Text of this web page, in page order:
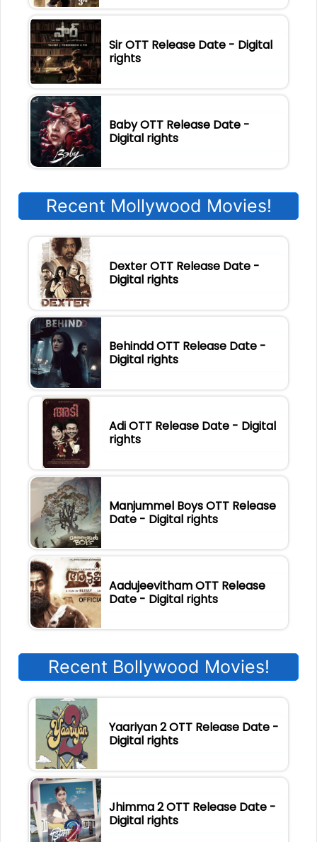
Sir OTT Release Date - Digital
rights
Baby OTT Release Date -
Digital rights
Recent Mollywood Movies!
Dexter OTT Release Date -
Digital rights
Behindd OTT Release Date -
Digital rights
Adi OTT Release Date - Digital
rights
Manjummel Boys OTT Release
Date - Digital rights
Aadujeevitham OTT Release
Date - Digital rights
Recent Bollywood Movies!
Yaariyan 2 OTT Release Date -
Digital rights
Jhimma 2 OTT Release Date -
Digital rights